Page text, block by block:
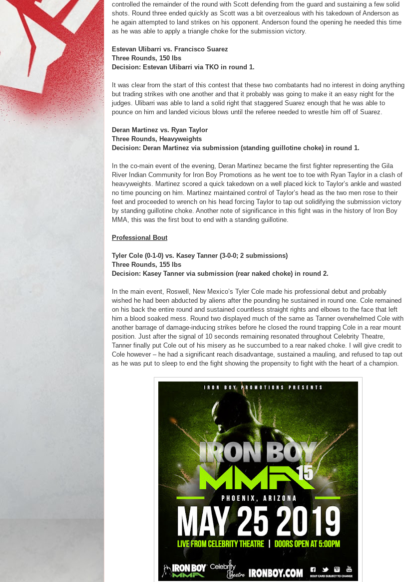
controlled the remainder of the round with Scott defending from the guard and sustaining a few solid
shots. Round three ended quickly as Scott was a bit overzealous with his takedown of Anderson as
he again attempted to land strikes on his opponent. Anderson found the opening he needed this time
as he was able to apply a triangle choke for the submission victory.
Estevan Ulibarri vs. Francisco Suarez
Three Rounds, 150 lbs
Decision: Estevan Ulibarri via TKO in round 1.
It was clear from the start of this contest that these two combatants had no interest in doing anything
but trading strikes with one another and that it probably was going to make it an easy night for the
judges. Ulibarri was able to land a solid right that staggered Suarez enough that he was able to
pounce on him and landed vicious blows until the referee needed to wrestle him off of Suarez.
Deran Martinez vs. Ryan Taylor
Three Rounds, Heavyweights
Decision: Deran Martinez via submission (standing guillotine choke) in round 1.
In the co-main event of the evening, Deran Martinez became the first fighter representing the Gila
River Indian Community for Iron Boy Promotions as he went toe to toe with Ryan Taylor in a clash of
heavyweights. Martinez scored a quick takedown on a well placed kick to Taylor’s ankle and wasted
no time pouncing on him. Martinez maintained control of Taylor’s head as the two men rose to their
feet and proceeded to wrench on his head forcing Taylor to tap out solidifying the submission victory
by standing guillotine choke. Another note of significance in this fight was in the history of Iron Boy
MMA, this was the first bout to end with a standing guillotine.
Professional Bout
Tyler Cole (0-1-0) vs. Kasey Tanner (3-0-0; 2 submissions)
Three Rounds, 155 lbs
Decision: Kasey Tanner via submission (rear naked choke) in round 2.
In the main event, Roswell, New Mexico’s Tyler Cole made his professional debut and probably
wished he had been abducted by aliens after the pounding he sustained in round one. Cole remained
on his back the entire round and sustained countless straight rights and elbows to the face that left
him a blood soaked mess. Round two displayed much of the same as Tanner overwhelmed Cole with
another barrage of damage-inducing strikes before he closed the round trapping Cole in a rear mount
position. Just after the signal of 10 seconds remaining resonated throughout Celebrity Theatre,
Tanner finally put Cole out of his misery as he succumbed to a rear naked choke. I will give credit to
Cole however – he had a significant reach disadvantage, sustained a mauling, and refused to tap out
as he was put to sleep to end the fight showing the propensity to fight with the heart of a champion.